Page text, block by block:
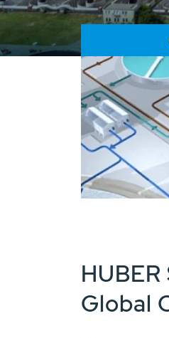
Global